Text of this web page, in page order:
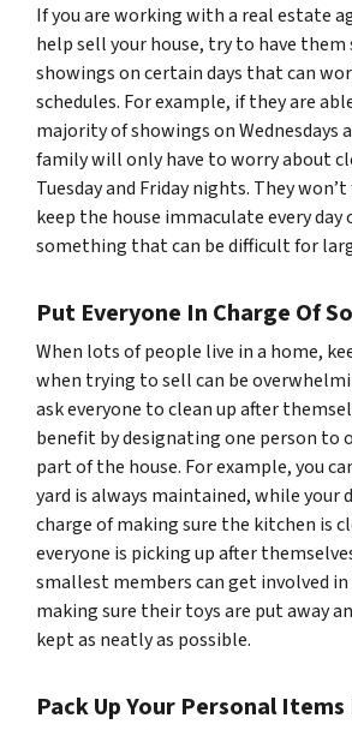
If you are working with a real estate
help sell your house, try to have them
showings on certain days that can
schedules. For example, if they are
majority of showings on Wednesdays
family will only have to worry about
Tuesday and Friday nights. They
keep the house immaculate every
something that can be difficult for
Put Everyone In Charge Of
When lots of people live in a home,
when trying to sell can be
ask everyone to clean up after
benefit by designating one person to
part of the house. For example, you
yard is always maintained, while your
charge of making sure the kitchen is
everyone is picking up after
smallest members can get involved
making sure their toys are put away
kept as neatly as possible.
Pack Up Your Personal